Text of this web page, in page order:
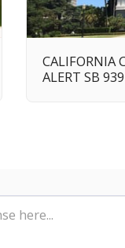
CALIFORNIA
ALERT SB 939